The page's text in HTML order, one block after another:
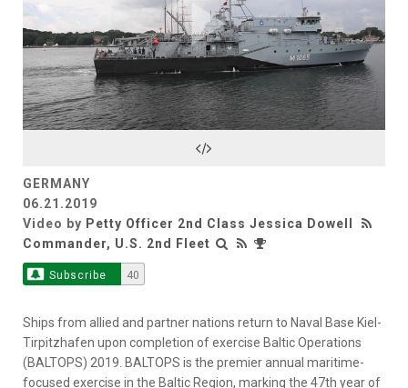
Play
GERMANY
06.21.2019
Video by Petty Officer 2nd Class Jessica Dowell
Commander, U.S. 2nd Fleet
Subscribe 40
Ships from allied and partner nations return to Naval Base Kiel-
Tirpitzhafen upon completion of exercise Baltic Operations
(BALTOPS) 2019. BALTOPS is the premier annual maritime-
focused exercise in the Baltic Region, marking the 47th year of